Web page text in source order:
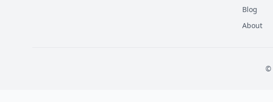
Blog
About
©